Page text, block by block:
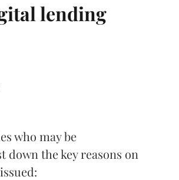
lending
who may be
the key reasons on